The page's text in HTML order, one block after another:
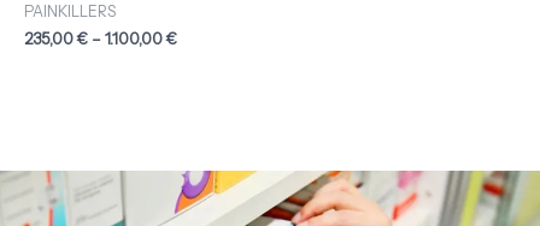
PAINKILLERS
235,00€ –1.100,00€